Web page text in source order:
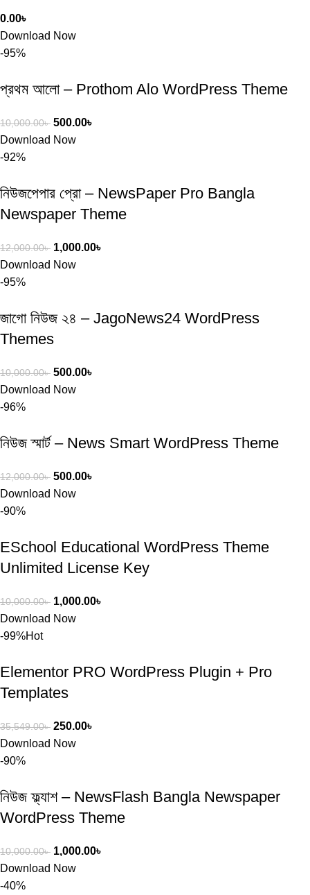
0.00৳
Download Now
-95%
প্রথম আলো – Prothom Alo WordPress Theme
10,000.00৳ 500.00৳
Download Now
-92%
নিউজপেপার প্রো – NewsPaper Pro Bangla
Newspaper Theme
12,000.00৳ 1,000.00৳
Download Now
-95%
জাগো নিউজ ২৪ – JagoNews24 WordPress
Themes
10,000.00৳ 500.00৳
Download Now
-96%
নিউজ স্মার্ট – News Smart WordPress Theme
12,000.00৳ 500.00৳
Download Now
-90%
ESchool Educational WordPress Theme
Unlimited License Key
10,000.00৳ 1,000.00৳
Download Now
-99%Hot
Elementor PRO WordPress Plugin + Pro
Templates
35,549.00৳ 250.00৳
Download Now
-90%
নিউজ ফ্ল্যাশ – NewsFlash Bangla Newspaper
WordPress Theme
10,000.00৳ 1,000.00৳
Download Now
-40%